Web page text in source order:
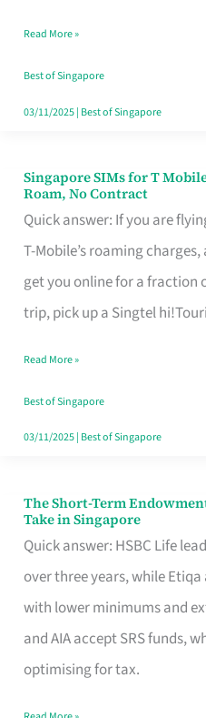
Fits
Your
Free
Read More »
Best of Singapore
03/11/2025| Best of Singapore
Singapore SIMs for T
Roam, No Contract
Quick answer: If you are
T-Mobile’s roaming
get you online for a fraction
trip, pick up a Singtel
Singapore
SIMs
for
T
Mobile
Card
Switchers:
No
Contract
Read More »
Best of Singapore
03/11/2025| Best of Singapore
The Short-Term
Take in Singapore
Quick answer: HSBC Life
over three years, while
with lower minimums and
and AIA accept SRS funds,
optimising for tax.
The
Short-
Term
Endowment
Plan
Route